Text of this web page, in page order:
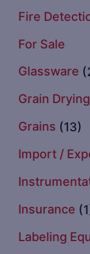
Fire
For Sale
Glassware
Grain Drying
Grains (13)
Import /
Insurance
Labeling